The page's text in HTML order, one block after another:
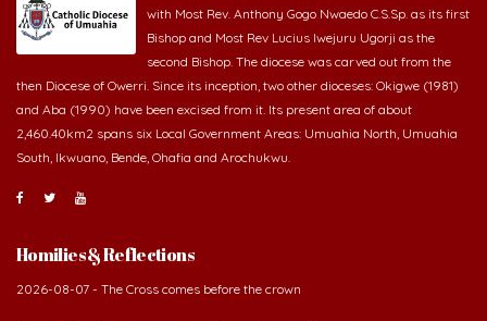
with Most Rev. Anthony Gogo Nwaedo C.S.Sp. as its first
Bishop and Most Rev Lucius Iwejuru Ugorji as the
second Bishop. The diocese was carved out from the
then Diocese of Owerri. Since its inception, two other dioceses: Okigwe (1981)
and Aba (1990) have been excised from it. Its present area of about
2,460.40km2 spans six Local Government Areas: Umuahia North, Umuahia
South, Ikwuano, Bende, Ohafia and Arochukwu.
Homilies & Reflections
2026-08-07 - The Cross comes before the crown